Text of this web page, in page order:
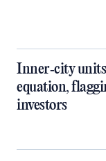
Inner‑city
equation,
investors